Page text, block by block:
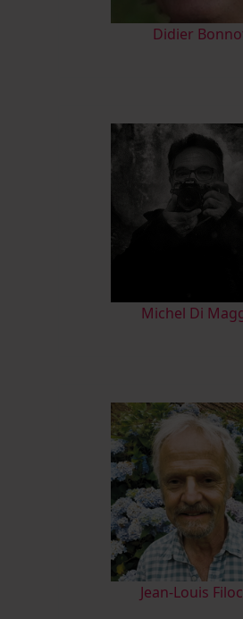
Didier
Michel Di
Jean-Louis